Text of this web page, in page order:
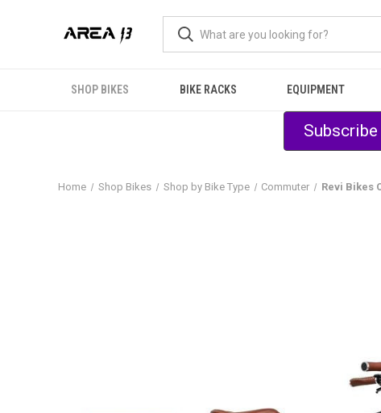
SHOP BIKES BIKE RACKS EQUIPMENT
Home Shop Bikes Shop by Bike Type Commuter Revi Bikes